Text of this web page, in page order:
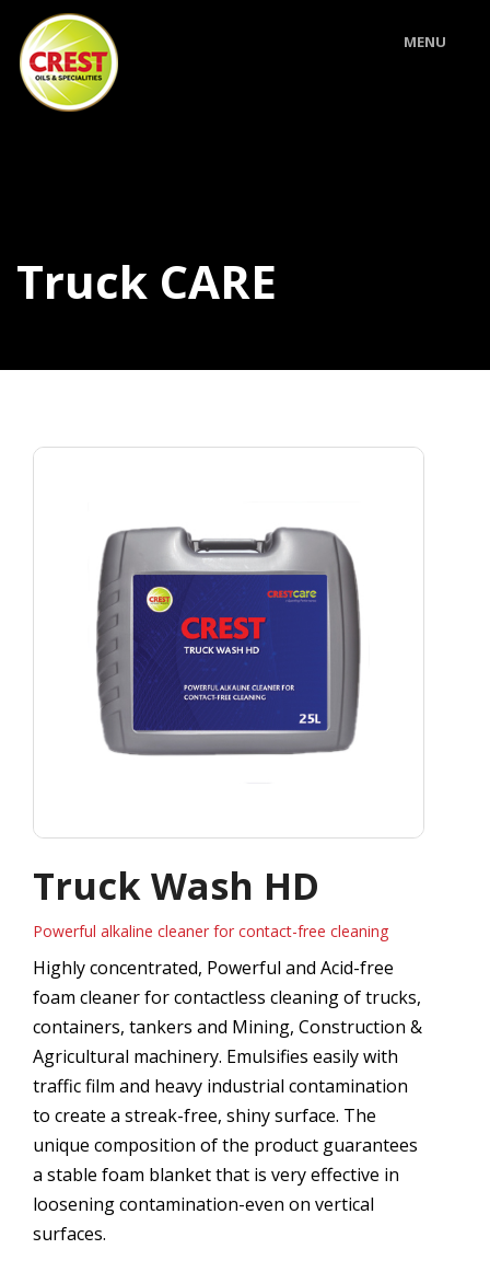
MENU
Truck CARE
Truck Wash HD
Powerful alkaline cleaner for contact-free cleaning
Highly concentrated, Powerful and Acid-free
foam cleaner for contactless cleaning of trucks,
containers, tankers and Mining, Construction &
Agricultural machinery. Emulsifies easily with
traffic film and heavy industrial contamination
to create a streak-free, shiny surface. The
unique composition of the product guarantees
a stable foam blanket that is very effective in
loosening contamination-even on vertical
surfaces.